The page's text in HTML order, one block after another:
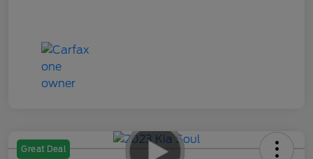
Great Deal